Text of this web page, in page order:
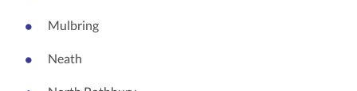
Mulbring
Neath